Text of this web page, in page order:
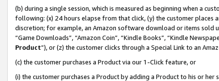
(b) during a single session, which is measured as beginning when a
following: (x) 24 hours elapse from that click, (y) the customer
discretion; for example, an Amazon software download or items sold
“Game Downloads”, “Amazon Coin”, “Kindle Books”, “Kindle
Product”), or (z) the customer clicks through a Special Link to an
(c) the customer purchases a Product via our 1-Click feature, or
(i) the customer purchases a Product by adding a Product to his or